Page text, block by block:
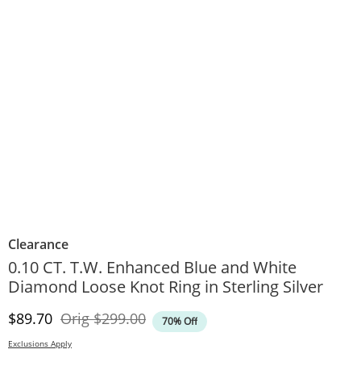
Clearance
0.10 CT. T.W. Enhanced Blue and White
Diamond Loose Knot Ring in Sterling Silver
Discounted Price
$89.70 OrigOriginal Price
$299.00 70% Off
Exclusions Apply